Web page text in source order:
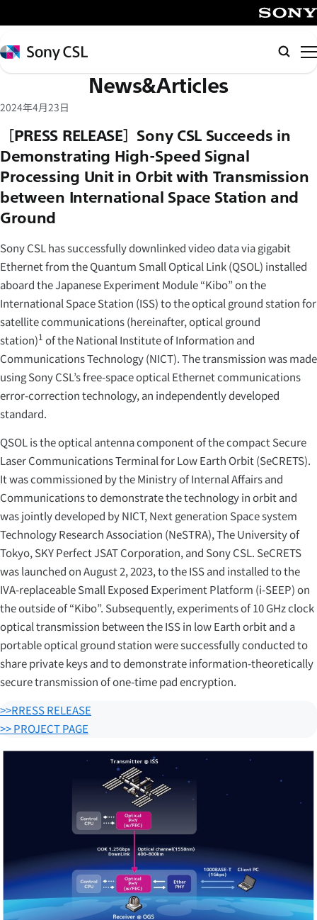
イ
ン
コ
テ
へ
ス
キ
ッ
Sony
CSL
News&Articles
2024年4月23日
［PRESS RELEASE］Sony CSL Succeeds in
Demonstrating High-Speed Signal
Processing Unit in Orbit with Transmission
between International Space Station and
Ground
Sony CSL has successfully downlinked video data via gigabit
Ethernet from the Quantum Small Optical Link (QSOL) installed
aboard the Japanese Experiment Module “Kibo” on the
International Space Station (ISS) to the optical ground station for
satellite communications (hereinafter, optical ground
station)1 of the National Institute of Information and
Communications Technology (NICT). The transmission was made
using Sony CSL’s free-space optical Ethernet communications
error-correction technology, an independently developed
standard.
QSOL is the optical antenna component of the compact Secure
Laser Communications Terminal for Low Earth Orbit (SeCRETS).
It was commissioned by the Ministry of Internal Affairs and
Communications to demonstrate the technology in orbit and
was jointly developed by NICT, Next generation Space system
Technology Research Association (NeSTRA), The University of
Tokyo, SKY Perfect JSAT Corporation, and Sony CSL. SeCRETS
was launched on August 2, 2023, to the ISS and installed to the
IVA-replaceable Small Exposed Experiment Platform (i-SEEP) on
the outside of “Kibo”. Subsequently, experiments of 10 GHz clock
optical transmission between the ISS in low Earth orbit and a
portable optical ground station were successfully conducted to
share private keys and to demonstrate information-theoretically
secure transmission of one-time pad encryption.
>>RRESS RELEASE
>> PROJECT PAGE